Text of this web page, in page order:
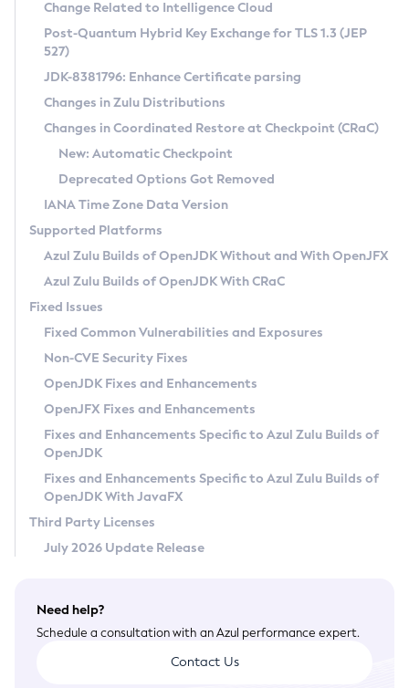
Supported (Zulu SA) on Linux
DEB
RPM
APK
Docker
Chainguard Docker
Free Distribution (Zulu CA) on Linux
DEB
RPM
APK
TAR.GZ
Docker
Paketo Buildpacks
Installing on Windows
Installing on macOS
Using SDKMAN! on Linux and macOS
Using Azul Metadata API
Updating Azul Zulu
Uninstalling Azul Zulu
Windows
macOS
Linux
Other Distributions
Managing Multiple Azul Zulu Versions
Windows
macOS
Linux
CVE and Version Search
CVE Search Tool
CVE History Tool
Version Search Tool
Commercial Compatibility Kit
IcedTea-Web
About IcedTea-Web
Release Notes
Download and Installation
How to Use IcedTea-Web
How to Use Deployment Ruleset
Configuration Options
Detailed Info
Versioning and Naming Conventions
Configuring Security Providers
Migrating Discovery to Metadata API
Timezone Updater
Incubator and Preview Features
Using Java Flight Recorder
FIPS integration in Zulu
Coordinated Restore at Checkpoint
(CRaC)
GC Log Analyzer
Azul Mission Control
Legal Notice
Privacy Policy
Legal
Terms of Use
Change Related to Intelligence Cloud
Post-Quantum Hybrid Key Exchange for TLS 1.3 (JEP
527)
JDK-8381796: Enhance Certificate parsing
Changes in Zulu Distributions
Changes in Coordinated Restore at Checkpoint (CRaC)
New: Automatic Checkpoint
Deprecated Options Got Removed
IANA Time Zone Data Version
Supported Platforms
Azul Zulu Builds of OpenJDK Without and With OpenJFX
Azul Zulu Builds of OpenJDK With CRaC
Fixed Issues
Fixed Common Vulnerabilities and Exposures
Non-CVE Security Fixes
OpenJDK Fixes and Enhancements
OpenJFX Fixes and Enhancements
Fixes and Enhancements Specific to Azul Zulu Builds of
OpenJDK
Fixes and Enhancements Specific to Azul Zulu Builds of
OpenJDK With JavaFX
Third Party Licenses
July 2026 Update Release
Need help?
Schedule a consultation with an Azul performance expert.
Contact Us